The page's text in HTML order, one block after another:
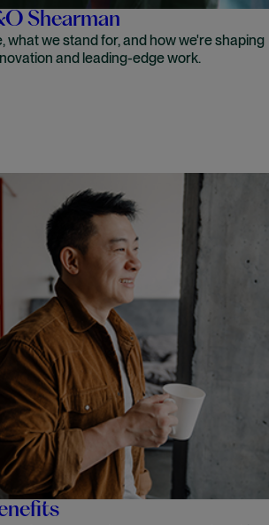
Shearman
what we stand for, and how we're shaping
and leading-edge work.